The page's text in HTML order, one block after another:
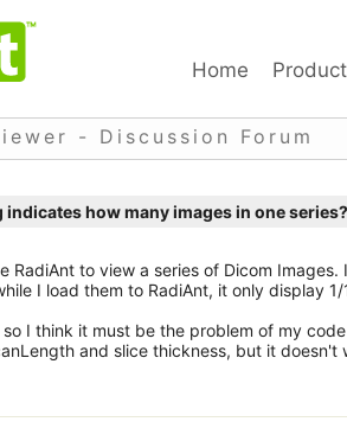
Home
- Discussion Forum
indicates how many images in one series?
RadiAnt to view a series of Dicom
I load them to RadiAnt, it only display 1/
I think it must be the problem of my
and slice thickness, but it doesn't